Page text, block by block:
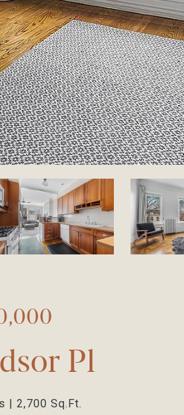
Pl
2,700 Sq.Ft.